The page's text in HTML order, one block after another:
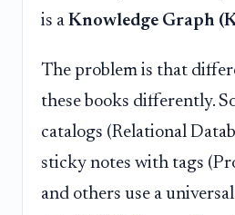
is a Knowledge Graph
The problem is that
these books differently.
catalogs (Relational
sticky notes with tags
and others use a